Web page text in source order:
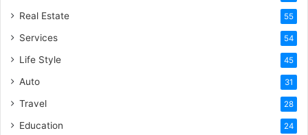
Real Estate 55
Services 54
Life Style 45
Auto 31
Travel 28
Education 24